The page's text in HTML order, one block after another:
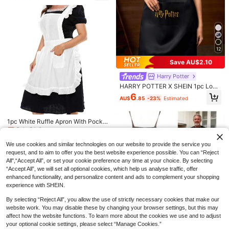
1pc Home Kitchen Cooking Cute St
ylish Apron With Floral Prints
AU$ 5.95
Save AU$1.99
1pc Unisex Waterproof Apron With P
ockets, Multi-Layer Canvas Materi
al, Adjustable Design, Ideal For Che
fs, Baristas And Servers
300+ sold
5
2 Pieces Snack Bag Sealing Machi
Feel Oil-Proof Easy-Care Kitchen A
pron, Suitable For Cooking, Baking,
Cleaning, Perfect As Mother's Day,
Independence Day, Birthday Gift, S
uitable For Home, Restaurant, Craf
t, Gardening, BBQ, School, Cafe An
d Other Occasions, Multiple Colors
1pc White Ruffle Apron With Pocke
t, Adjustable Vintage Pleated Apron
d Dress, Cute Retro Kitchen Cookin
g Apron Suitable For Women And Gi
rls, Victorian Era Butler Apron
Only 6 left
High Repeat Customers
Only 6 left
Only 6 left
Only 6 left
High Repeat Customers
AU$10.95
12
Save AU$2.10
Harry Potter
HARRY POTTER X SHEIN 1pc Logo
& Letter Pattern Black Apron, Unise
x, Waterproof And Oil-Proof, Suitabl
AU$6.85 -23% Estimated
1pc Men's Funny Apron With Surpri
We use cookies and similar technologies on our website to provide the service you
request, and to aim to offer you the best website experience possible. You can “Reject
All",“Accept All”, or set your cookie preference any time at your choice. By selecting
“Accept All”, we will set all optional cookies, which help us analyse traffic, offer
enhanced functionality, and personalize content and ads to complement your shopping
experience with SHEIN.
By selecting “Reject All”, you allow the use of strictly necessary cookies that make our
website work. You may disable these by changing your browser settings, but this may
affect how the website functions. To learn more about the cookies we use and to adjust
your optional cookie settings, please select “Manage Cookies.”